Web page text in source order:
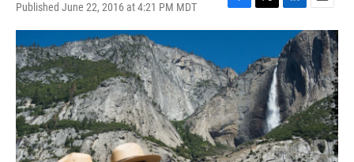
Published June 22, 2016 at 4:21 PM MDT
F
a
b
o
o
k
T
w
t
t
e
r
L
i
n
k
e
d
I
n
E
m
a
i
l